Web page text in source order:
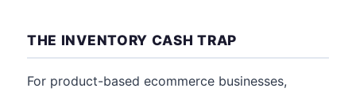
THE INVENTORY CASH TRAP
For product-based ecommerce businesses,